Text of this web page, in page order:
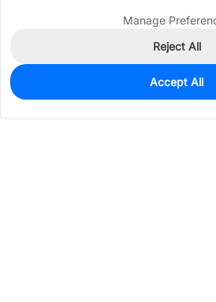
136
$2.0142
Manage
Reject All
Accept All